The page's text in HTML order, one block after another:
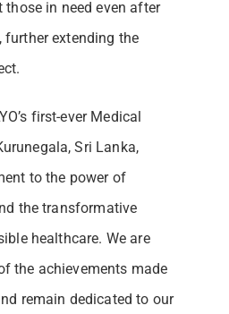
in need even after
further extending the
first-ever Medical
Sri Lanka,
to the power of
the transformative
healthcare. We are
the achievements made
remain dedicated to our